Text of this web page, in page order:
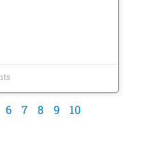
6 7 8 9 10